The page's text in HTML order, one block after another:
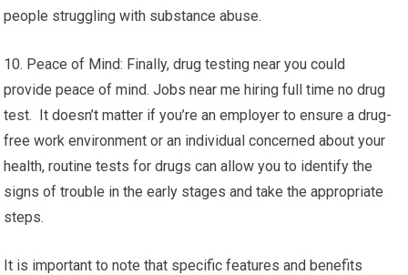
people struggling with substance abuse.
10. Peace of Mind: Finally, drug testing near you could
provide peace of mind. Jobs near me hiring full time no drug
test. It doesn’t matter if you’re an employer to ensure a drug-
free work environment or an individual concerned about your
health, routine tests for drugs can allow you to identify the
signs of trouble in the early stages and take the appropriate
steps.
It is important to note that specific features and benefits